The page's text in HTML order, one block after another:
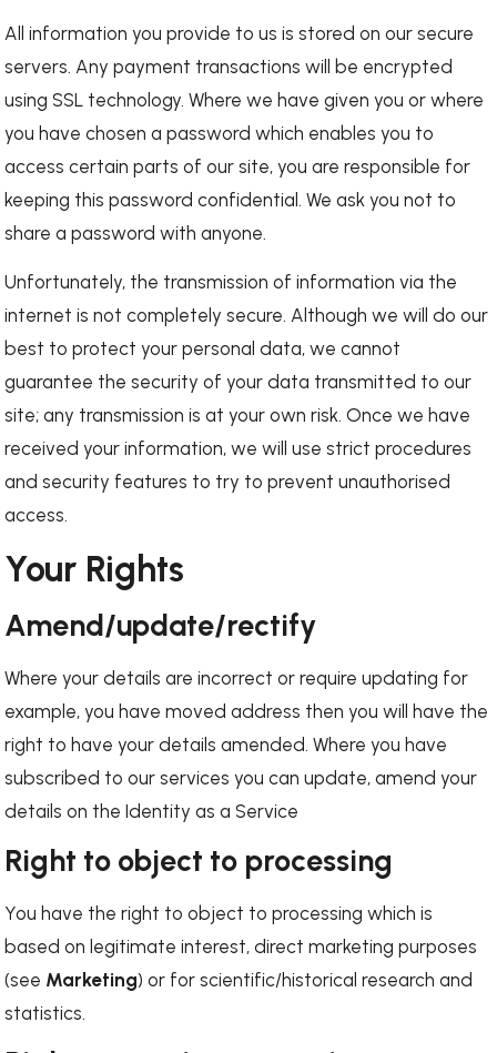
All information you provide to us is stored on our secure
servers. Any payment transactions will be encrypted
using SSL technology. Where we have given you or where
you have chosen a password which enables you to
access certain parts of our site, you are responsible for
keeping this password confidential. We ask you not to
share a password with anyone.
Unfortunately, the transmission of information via the
internet is not completely secure. Although we will do our
best to protect your personal data, we cannot
guarantee the security of your data transmitted to our
site; any transmission is at your own risk. Once we have
received your information, we will use strict procedures
and security features to try to prevent unauthorised
access.
Your Rights
Amend/update/rectify
Where your details are incorrect or require updating for
example, you have moved address then you will have the
right to have your details amended. Where you have
subscribed to our services you can update, amend your
details on the Identity as a Service
Right to object to processing
You have the right to object to processing which is
based on legitimate interest, direct marketing purposes
(see Marketing) or for scientific/historical research and
statistics.